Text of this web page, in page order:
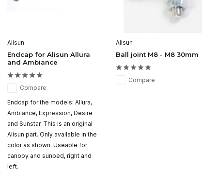
Alisun
Endcap for Alisun Allura
and Ambiance
Compare
Endcap for the models: Allura,
Ambiance, Expression, Desire
and Sunstar. This is an original
Alisun part. Only available in the
color as shown. Useable for
canopy and sunbed, right and
left.
Alisun
Ball joint M8 - M8 30mm
Compare